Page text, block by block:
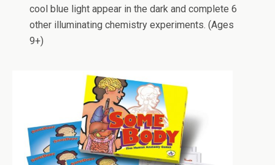
cool blue light appear in the dark and complete 6
other illuminating chemistry experiments. (Ages
9+)